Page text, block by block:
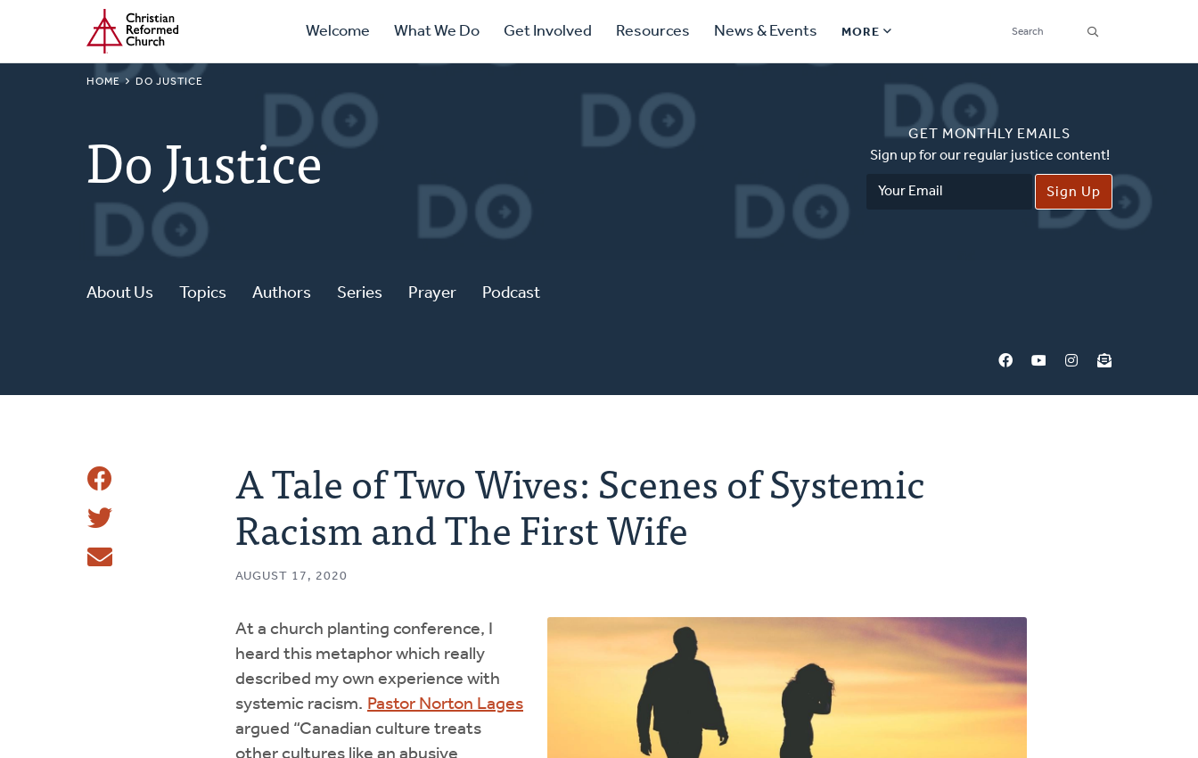
main
Home Primary
Navigation
Welcome What We Do Get Involved Resources News & Events MORE
Secondary
Navigation
Find a Church
Find a Ministry
Contact
BREADCRUMB
HOME DO JUSTICE
Do Justice
GET MONTHLY EMAILS
Sign up for our regular justice content!
Email
About Us Topics Authors Series Prayer Podcast
Share
This
Share
Tweet
A Tale of Two Wives: Scenes of Systemic
Racism and The First Wife
AUGUST 17, 2020
At a church planting conference, I
heard this metaphor which really
described my own experience with
systemic racism. Pastor Norton Lages
argued “Canadian culture treats